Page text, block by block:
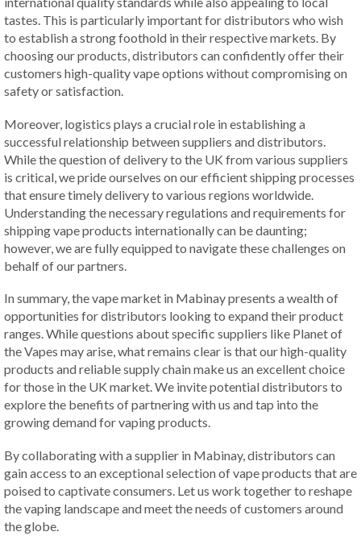
tastes. This is particularly important for distributors who wish
to establish a strong foothold in their respective markets. By
choosing our products, distributors can confidently offer their
customers high-quality vape options without compromising on
safety or satisfaction.
Moreover, logistics plays a crucial role in establishing a
successful relationship between suppliers and distributors.
While the question of delivery to the UK from various suppliers
is critical, we pride ourselves on our efficient shipping processes
that ensure timely delivery to various regions worldwide.
Understanding the necessary regulations and requirements for
shipping vape products internationally can be daunting;
however, we are fully equipped to navigate these challenges on
behalf of our partners.
In summary, the vape market in Mabinay presents a wealth of
opportunities for distributors looking to expand their product
ranges. While questions about specific suppliers like Planet of
the Vapes may arise, what remains clear is that our high-quality
products and reliable supply chain make us an excellent choice
for those in the UK market. We invite potential distributors to
explore the benefits of partnering with us and tap into the
growing demand for vaping products.
By collaborating with a supplier in Mabinay, distributors can
gain access to an exceptional selection of vape products that are
poised to captivate consumers. Let us work together to reshape
the vaping landscape and meet the needs of customers around
the globe.